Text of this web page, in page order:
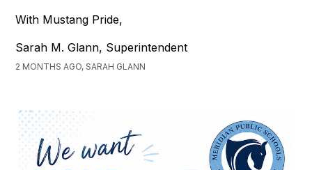
With Mustang Pride,
Sarah M. Glann, Superintendent
2 MONTHS AGO, SARAH GLANN